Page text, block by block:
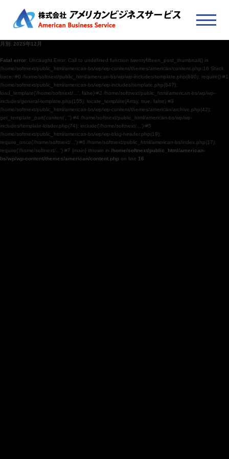
月別: 2025年12月
Fatal error: Uncaught Error: Call to undefined function twentyfifteen_post_thumbnail() in
/home/softnext/public_html/american-bs/wp/wp-content/themes/american/content.php:16 Stack
trace: #0 /home/softnext/public_html/american-bs/wp/wp-includes/template.php(690): require() #1
/home/softnext/public_html/american-bs/wp/wp-includes/template.php(647):
load_template('/home/softnext/...', false) #2 /home/softnext/public_html/american-bs/wp/wp-
includes/general-template.php(155): locate_template(Array, true, false) #3
/home/softnext/public_html/american-bs/wp/wp-content/themes/american/archive.php(42):
get_template_part('content', '') #4 /home/softnext/public_html/american-bs/wp/wp-
includes/template-loader.php(74): include('/home/softnext/...') #5
/home/softnext/public_html/american-bs/wp/wp-blog-header.php(19):
require_once('/home/softnext/...') #6 /home/softnext/public_html/american-bs/index.php(17):
require('/home/softnext/...') #7 {main} thrown in /home/softnext/public_html/american-
bs/wp/wp-content/themes/american/content.php on line 16